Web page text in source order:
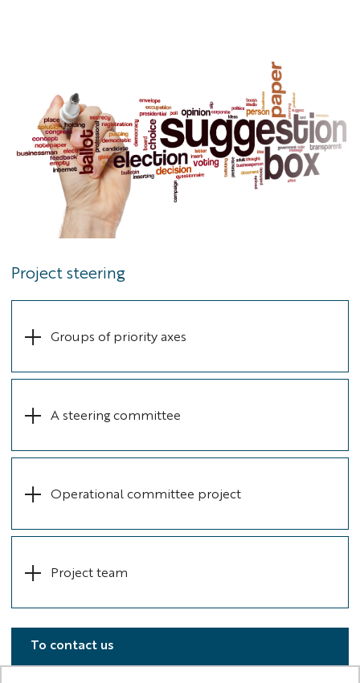
Project steering
Groups of priority axes
A steering committee
Operational committee project
Project team
To contact us